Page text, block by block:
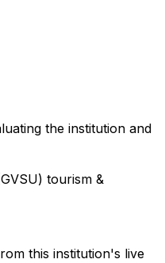
the institution and
tourism &
this institution's live